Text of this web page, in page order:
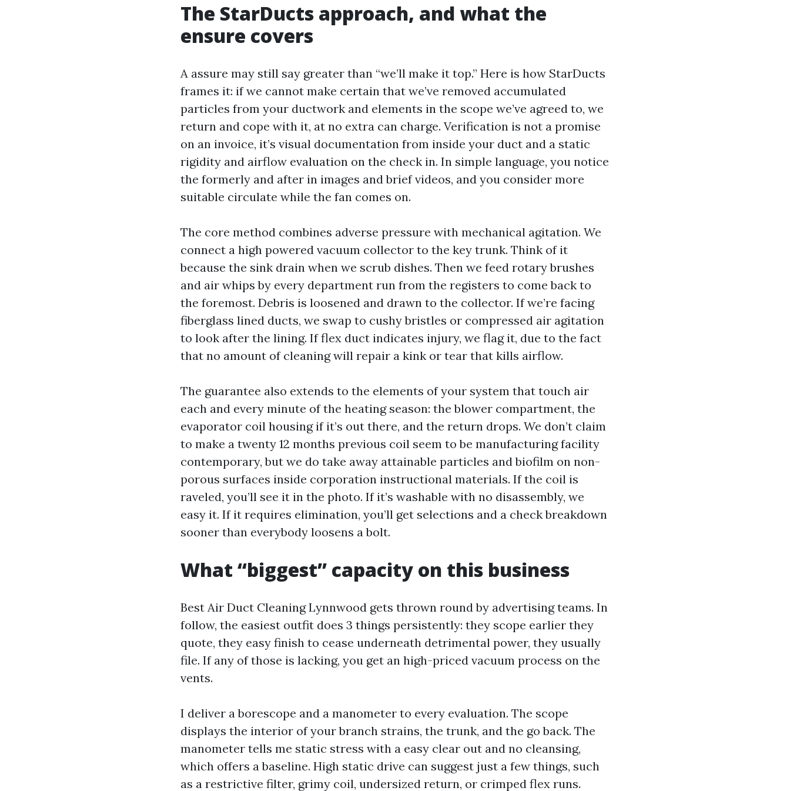
The StarDucts approach, and what the
ensure covers
A assure may still say greater than “we’ll make it top.” Here is how StarDucts
frames it: if we cannot make certain that we’ve removed accumulated
particles from your ductwork and elements in the scope we’ve agreed to, we
return and cope with it, at no extra can charge. Verification is not a promise
on an invoice, it’s visual documentation from inside your duct and a static
rigidity and airflow evaluation on the check in. In simple language, you notice
the formerly and after in images and brief videos, and you consider more
suitable circulate while the fan comes on.
The core method combines adverse pressure with mechanical agitation. We
connect a high powered vacuum collector to the key trunk. Think of it
because the sink drain when we scrub dishes. Then we feed rotary brushes
and air whips by every department run from the registers to come back to
the foremost. Debris is loosened and drawn to the collector. If we’re facing
fiberglass lined ducts, we swap to cushy bristles or compressed air agitation
to look after the lining. If flex duct indicates injury, we flag it, due to the fact
that no amount of cleaning will repair a kink or tear that kills airflow.
The guarantee also extends to the elements of your system that touch air
each and every minute of the heating season: the blower compartment, the
evaporator coil housing if it’s out there, and the return drops. We don’t claim
to make a twenty 12 months previous coil seem to be manufacturing facility
contemporary, but we do take away attainable particles and biofilm on non-
porous surfaces inside corporation instructional materials. If the coil is
raveled, you’ll see it in the photo. If it’s washable with no disassembly, we
easy it. If it requires elimination, you’ll get selections and a check breakdown
sooner than everybody loosens a bolt.
What “biggest” capacity on this business
Best Air Duct Cleaning Lynnwood gets thrown round by advertising teams. In
follow, the easiest outfit does 3 things persistently: they scope earlier they
quote, they easy finish to cease underneath detrimental power, they usually
file. If any of those is lacking, you get an high-priced vacuum process on the
vents.
I deliver a borescope and a manometer to every evaluation. The scope
displays the interior of your branch strains, the trunk, and the go back. The
manometer tells me static stress with a easy clear out and no cleansing,
which offers a baseline. High static drive can suggest just a few things, such
as a restrictive filter, grimy coil, undersized return, or crimped flex runs.